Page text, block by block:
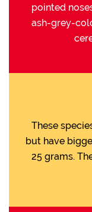
pointed
ash-grey-
These
but have
25 grams.